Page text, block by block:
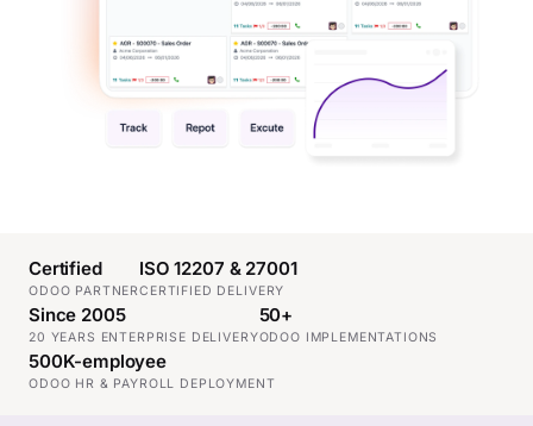
Certified
ODOO PARTNER
ISO 12207 & 27001
CERTIFIED DELIVERY
Since 2005
20 YEARS ENTERPRISE DELIVERY
50+
ODOO IMPLEMENTATIONS
500K-employee
ODOO HR & PAYROLL DEPLOYMENT